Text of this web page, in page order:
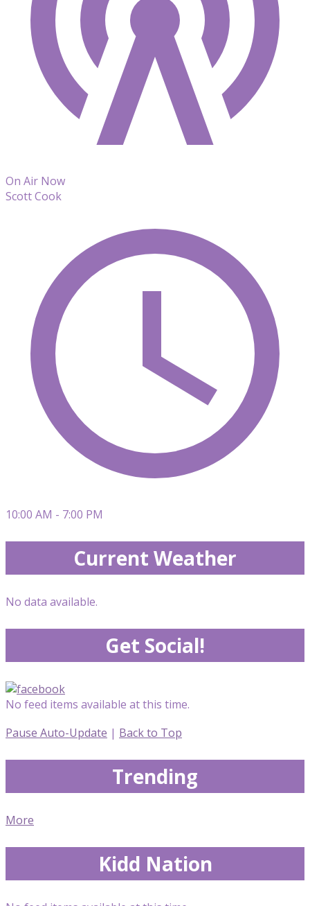
On Air Now
Scott Cook
10:00 AM - 7:00 PM
Current Weather
No data available.
Get Social!
No feed items available at this time.
Pause Auto-Update | Back to Top
Trending
More
Kidd Nation